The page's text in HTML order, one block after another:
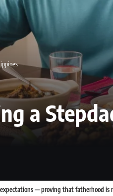
a
— proving that fatherhood is